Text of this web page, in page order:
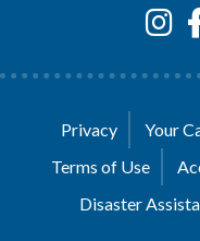
Privacy
Your
Terms of Use
Disaster